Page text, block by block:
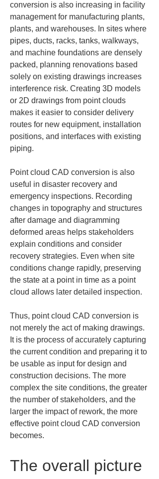
conversion is also increasing in facility
management for manufacturing plants,
plants, and warehouses. In sites where
pipes, ducts, racks, tanks, walkways,
and machine foundations are densely
packed, planning renovations based
solely on existing drawings increases
interference risk. Creating 3D models
or 2D drawings from point clouds
makes it easier to consider delivery
routes for new equipment, installation
positions, and interfaces with existing
piping.
Point cloud CAD conversion is also
useful in disaster recovery and
emergency inspections. Recording
changes in topography and structures
after damage and diagramming
deformed areas helps stakeholders
explain conditions and consider
recovery strategies. Even when site
conditions change rapidly, preserving
the state at a point in time as a point
cloud allows later detailed inspection.
Thus, point cloud CAD conversion is
not merely the act of making drawings.
It is the process of accurately capturing
the current condition and preparing it to
be usable as input for design and
construction decisions. The more
complex the site conditions, the greater
the number of stakeholders, and the
larger the impact of rework, the more
effective point cloud CAD conversion
becomes.
The overall picture